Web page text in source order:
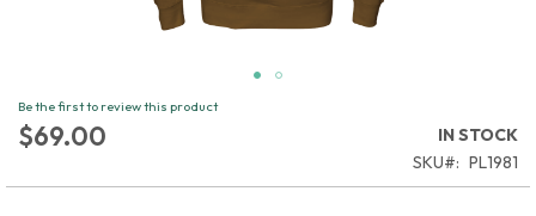
Skip
to
the
Be the first to review this product
$69.00
IN STOCK
SKU
PL1981